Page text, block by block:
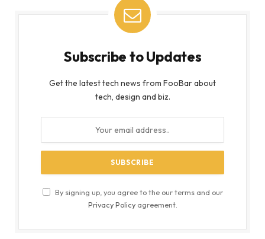
Subscribe to Updates
Get the latest tech news from FooBar about
tech, design and biz.
By signing up, you agree to the our terms and our
Privacy Policyagreement.